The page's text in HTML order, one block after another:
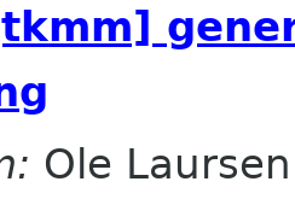
Ole Laursen